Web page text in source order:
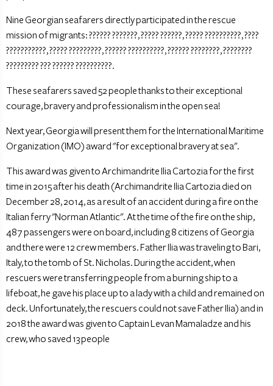
Nine Georgian seafarers directly participated in the rescue
mission of migrants: ?????? ???????, ????? ??????, ????? ??????????, ????
???????????, ????? ?????????, ?????? ??????????, ?????? ????????, ????????
????????? ??? ?????? ??????????.
These seafarers saved 52 people thanks to their exceptional
courage, bravery and professionalism in the open sea!
Next year, Georgia will present them for the International Maritime
Organization (IMO) award "for exceptional bravery at sea".
This award was given to Archimandrite Ilia Cartozia for the first
time in 2015 after his death (Archimandrite Ilia Cartozia died on
December 28, 2014, as a result of an accident during a fire on the
Italian ferry "Norman Atlantic". At the time of the fire on the ship,
487 passengers were on board, including 8 citizens of Georgia
and there were 12 crew members. Father Ilia was traveling to Bari,
Italy, to the tomb of St. Nicholas. During the accident, when
rescuers were transferring people from a burning ship to a
lifeboat, he gave his place up to a lady with a child and remained on
deck. Unfortunately, the rescuers could not save Father Ilia) and in
2018 the award was given to Captain Levan Mamaladze and his
crew, who saved 13 people